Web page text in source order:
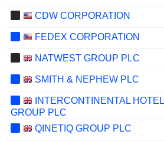
CDW CORPORATION
FEDEX CORPORATION
NATWEST GROUP PLC
SMITH & NEPHEW PLC
INTERCONTINENTAL
GROUP PLC
QINETIQ GROUP PLC